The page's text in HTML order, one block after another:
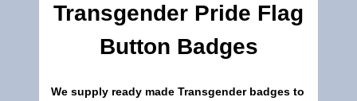
Transgender Pride Flag
Button Badges
We supply ready made Transgender badges to